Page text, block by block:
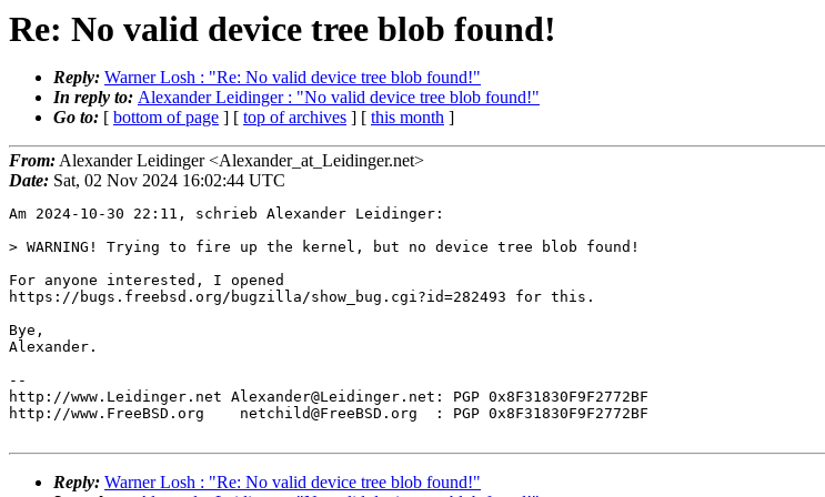
Re: No valid device tree blob found!
Reply: Warner Losh : "Re: No valid device tree blob found!"
In reply to: Alexander Leidinger : "No valid device tree blob found!"
Go to: [ bottom of page ] [ top of archives ] [ this month ]
From: Alexander Leidinger <Alexander_at_Leidinger.net>
Date: Sat, 02 Nov 2024 16:02:44 UTC
Am 2024-10-30 22:11, schrieb Alexander Leidinger:
> WARNING! Trying to fire up the kernel, but no device tree blob found!
For anyone interested, I opened
https://bugs.freebsd.org/bugzilla/show_bug.cgi?id=282493 for this.
Bye,
Alexander.
--
http://www.Leidinger.net Alexander@Leidinger.net: PGP 0x8F31830F9F2772BF
http://www.FreeBSD.org    netchild@FreeBSD.org  : PGP 0x8F31830F9F2772BF
Reply: Warner Losh : "Re: No valid device tree blob found!"